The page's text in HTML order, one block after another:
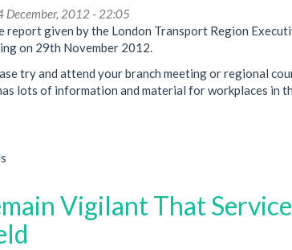
December, 2012 - 22:05
report given by the London Transport Region
on 29th November 2012.
try and attend your branch meeting or regional
lots of information and material for workplaces in
Vigilant That